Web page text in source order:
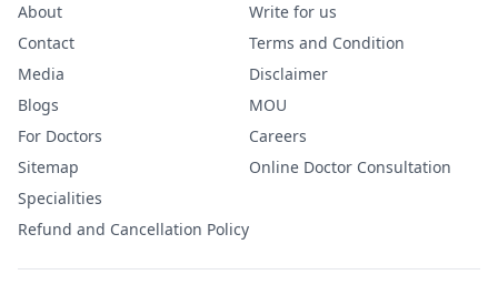
About
Contact
Media
Blogs
For Doctors
Sitemap
Specialities
Refund and Cancellation Policy
Write for us
Terms and Condition
Disclaimer
MOU
Careers
Online Doctor Consultation